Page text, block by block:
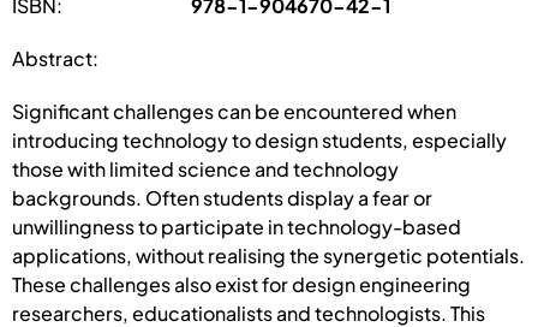
ISBN: 978-1-904670-42-1
Abstract:
Significant challenges can be encountered when
introducing technology to design students, especially
those with limited science and technology
backgrounds. Often students display a fear or
unwillingness to participate in technology-based
applications, without realising the synergetic potentials.
These challenges also exist for design engineering
researchers, educationalists and technologists. This